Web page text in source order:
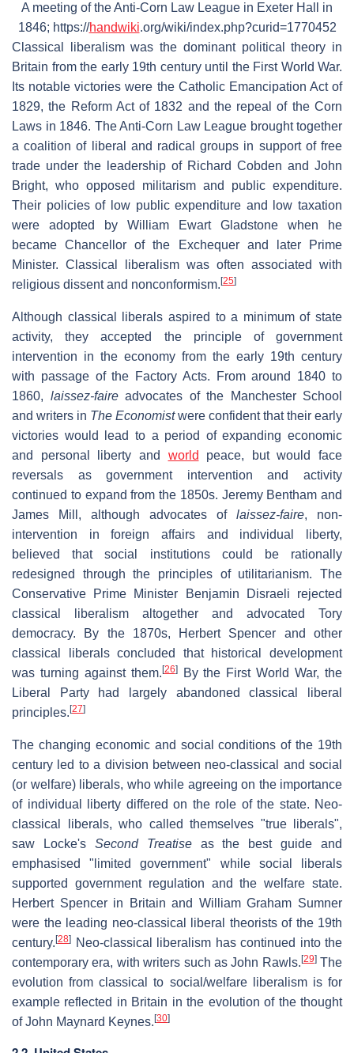
A meeting of the Anti-Corn Law League in Exeter Hall in
1846; https://handwiki.org/wiki/index.php?curid=1770452
Classical liberalism was the dominant political theory in
Britain from the early 19th century until the First World War.
Its notable victories were the Catholic Emancipation Act of
1829, the Reform Act of 1832 and the repeal of the Corn
Laws in 1846. The Anti-Corn Law League brought together
a coalition of liberal and radical groups in support of free
trade under the leadership of Richard Cobden and John
Bright, who opposed militarism and public expenditure.
Their policies of low public expenditure and low taxation
were adopted by William Ewart Gladstone when he
became Chancellor of the Exchequer and later Prime
Minister. Classical liberalism was often associated with
religious dissent and nonconformism. [25]
Although classical liberals aspired to a minimum of state
activity, they accepted the principle of government
intervention in the economy from the early 19th century
with passage of the Factory Acts. From around 1840 to
1860, laissez-faireadvocates of the Manchester School
and writers in The Economistwere confident that their early
victories would lead to a period of expanding economic
and personal liberty and world peace, but would face
reversals as government intervention and activity
continued to expand from the 1850s. Jeremy Bentham and
James Mill, although advocates of laissez-faire, non-
intervention in foreign affairs and individual liberty,
believed that social institutions could be rationally
redesigned through the principles of utilitarianism. The
Conservative Prime Minister Benjamin Disraeli rejected
classical liberalism altogether and advocated Tory
democracy. By the 1870s, Herbert Spencer and other
classical liberals concluded that historical development
was turning against them. [26]By the First World War, the
Liberal Party had largely abandoned classical liberal
principles. [27]
The changing economic and social conditions of the 19th
century led to a division between neo-classical and social
(or welfare) liberals, who while agreeing on the importance
of individual liberty differed on the role of the state. Neo-
classical liberals, who called themselves "true liberals",
saw Locke's Second Treatiseas the best guide and
emphasised "limited government" while social liberals
supported government regulation and the welfare state.
Herbert Spencer in Britain and William Graham Sumner
were the leading neo-classical liberal theorists of the 19th
century. [28]
Neo-classical liberalism has continued into the
contemporary era, with writers such as John Rawls. [29]The
evolution from classical to social/welfare liberalism is for
example reflected in Britain in the evolution of the thought
of John Maynard Keynes. [30]